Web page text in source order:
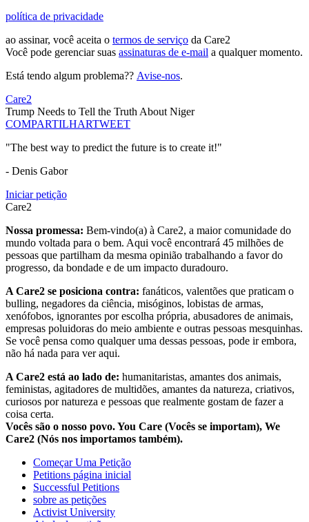
política de privacidade
ao assinar, você aceita o termos de serviço da Care2
Você pode gerenciar suas assinaturas de e-mail a qualquer momento.
Está tendo algum problema?? Avise-nos.
Care2
Trump Needs to Tell the Truth About Niger
COMPARTILHARTWEET
"The best way to predict the future is to create it!"
- Denis Gabor
Iniciar petição
Care2
Nossa promessa: Bem-vindo(a) à Care2, a maior comunidade do
mundo voltada para o bem. Aqui você encontrará 45 milhões de
pessoas que partilham da mesma opinião trabalhando a favor do
progresso, da bondade e de um impacto duradouro.
A Care2 se posiciona contra: fanáticos, valentões que praticam o
bulling, negadores da ciência, misóginos, lobistas de armas,
xenófobos, ignorantes por escolha própria, abusadores de animais,
empresas poluidoras do meio ambiente e outras pessoas mesquinhas.
Se você pensa como qualquer uma dessas pessoas, pode ir embora,
não há nada para ver aqui.
A Care2 está ao lado de: humanitaristas, amantes dos animais,
feministas, agitadores de multidões, amantes da natureza, criativos,
curiosos por natureza e pessoas que realmente gostam de fazer a
coisa certa.
Vocês são o nosso povo. You Care (Vocês se importam), We
Care2 (Nós nos importamos também).
Começar Uma Petição
Petitions página inicial
Successful Petitions
sobre as petições
Activist University